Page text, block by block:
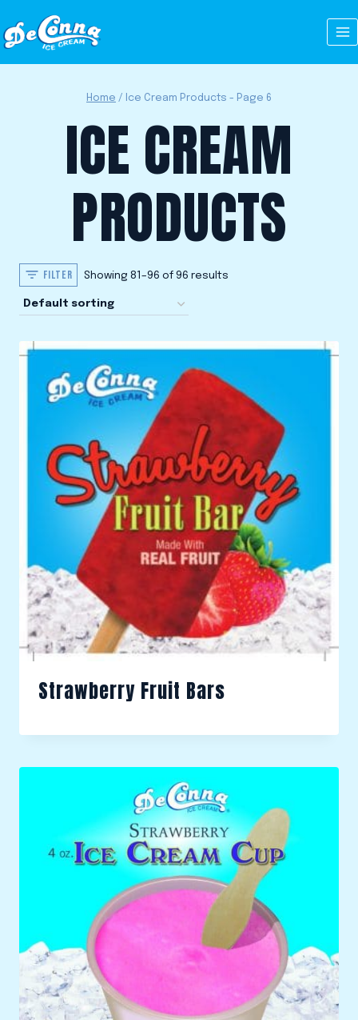
to
content
Home / Ice Cream Products - Page 6
ICE CREAM
PRODUCTS
FILTER Showing 81–96 of 96 results
Strawberry Fruit Bars